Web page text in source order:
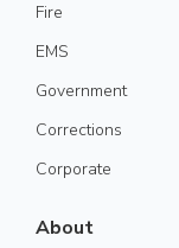
Fire
EMS
Government
Corrections
Corporate
About